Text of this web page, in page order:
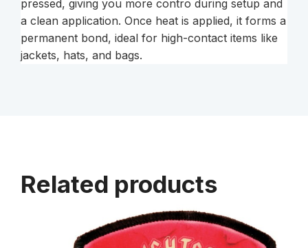
pressed, giving you more contro during setup and
a clean application. Once heat is applied, it forms a
permanent bond, ideal for high-contact items like
jackets, hats, and bags.
Related products